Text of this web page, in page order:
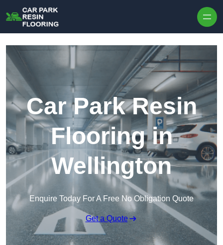
Car Park Resin
Flooring in
Wellington
Enquire Today For A Free No Obligation Quote
Get a Quote